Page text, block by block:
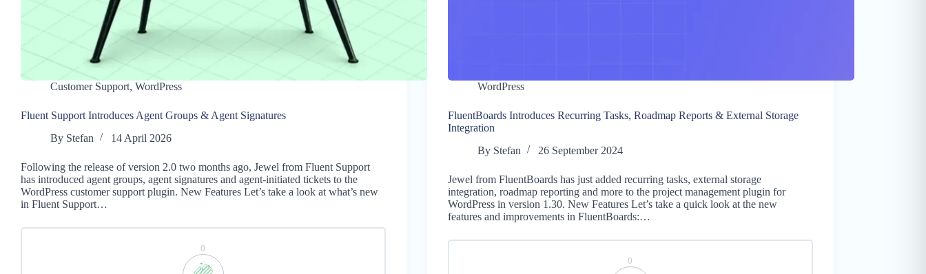
Customer Support, WordPress
Fluent Support Introduces Agent Groups & Agent Signatures
By Stefan 14 April 2026
Following the release of version 2.0 two months ago, Jewel from Fluent Support
has introduced agent groups, agent signatures and agent-initiated tickets to the
WordPress customer support plugin. New Features Let’s take a look at what’s new
in Fluent Support…
0
WordPress
FluentBoards Introduces Recurring Tasks, Roadmap Reports & External Storage
Integration
By Stefan 26 September 2024
Jewel from FluentBoards has just added recurring tasks, external storage
integration, roadmap reporting and more to the project management plugin for
WordPress in version 1.30. New Features Let’s take a quick look at the new
features and improvements in FluentBoards:…
0